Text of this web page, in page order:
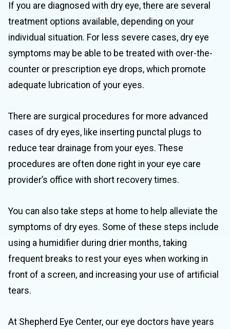
If you are diagnosed with dry eye, there are several
treatment options available, depending on your
individual situation. For less severe cases, dry eye
symptoms may be able to be treated with over-the-
counter or prescription eye drops, which promote
adequate lubrication of your eyes.
There are surgical procedures for more advanced
cases of dry eyes, like inserting punctal plugs to
reduce tear drainage from your eyes. These
procedures are often done right in your eye care
provider’s office with short recovery times.
You can also take steps at home to help alleviate the
symptoms of dry eyes. Some of these steps include
using a humidifier during drier months, taking
frequent breaks to rest your eyes when working in
front of a screen, and increasing your use of artificial
tears.
At Shepherd Eye Center, our eye doctors have years